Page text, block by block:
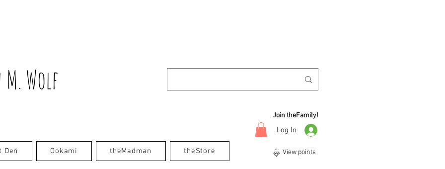
Wolf
Join theFamily!
Den Ookami theMadman theStore
Log In
View points